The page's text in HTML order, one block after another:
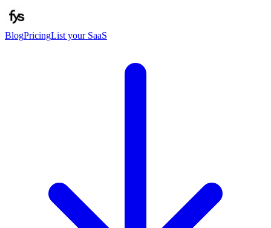
BlogPricingList your SaaS